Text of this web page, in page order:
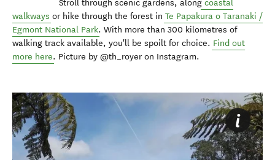
Stroll through scenic gardens, along coastal
walkways or hike through the forest in Te Papakura o Taranaki /
Egmont National Park. With more than 300 kilometres of
walking track available, you'll be spoilt for choice. Find out
more here. Picture by @th_royer on Instagram.